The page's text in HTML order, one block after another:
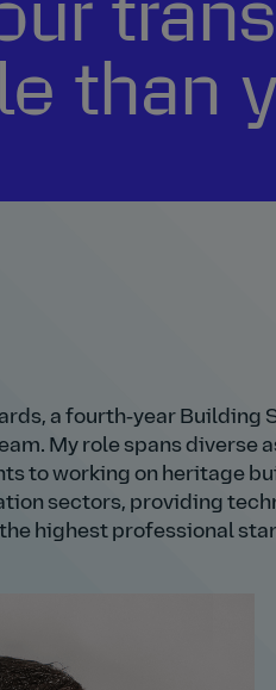
than
a fourth‑year
My role spans
to working on heritage
sectors, providing
highest professional